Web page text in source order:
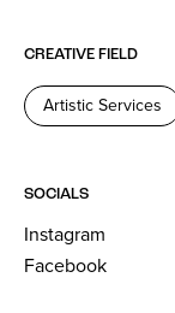
CREATIVE FIELD
Artistic Services
SOCIALS
Instagram
Facebook